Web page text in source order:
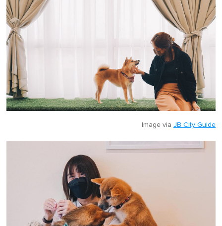
Image via JB City Guide